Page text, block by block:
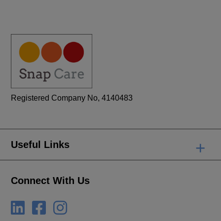
Registered Company No, 4140483
Useful Links +
Connect With Us